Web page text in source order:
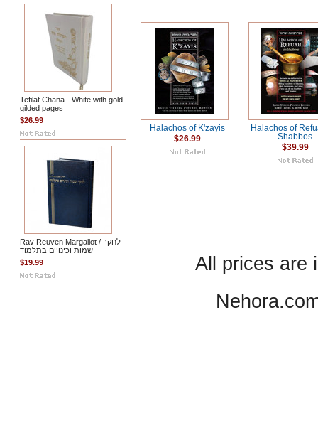
Tefilat Chana - White with gold
gilded pages
$26.99
Rav Reuven Margaliot / לחקר
שמות וכינויים בתלמוד
$19.99
Halachos of K'zayis
$26.99
Halachos of
Shabbos
$39.99
All prices are